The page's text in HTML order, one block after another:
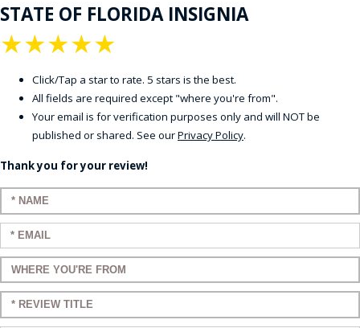
STATE OF FLORIDA INSIGNIA
★
★
★
★
★
Click/Tap a star to rate. 5 stars is the best.
All fields are required except "where you're from".
Your email is for verification purposes only and will NOT be
published or shared. See ourPrivacy Policy.
Thank you for your review!
Enter your name:
Enter your email:
Enter a title for your review:
Enter a title for your review: